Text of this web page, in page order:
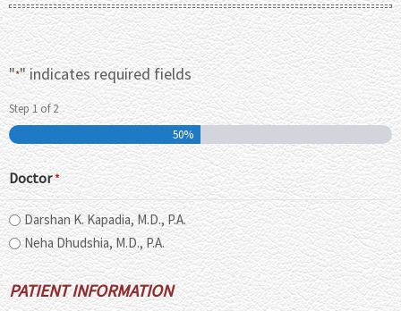
"*" indicates required fields
Step1of2
50%
Doctor*
Darshan K. Kapadia, M.D., P.A.
Neha Dhudshia, M.D., P.A.
PATIENT INFORMATION